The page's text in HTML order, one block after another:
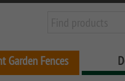
Garden Fences